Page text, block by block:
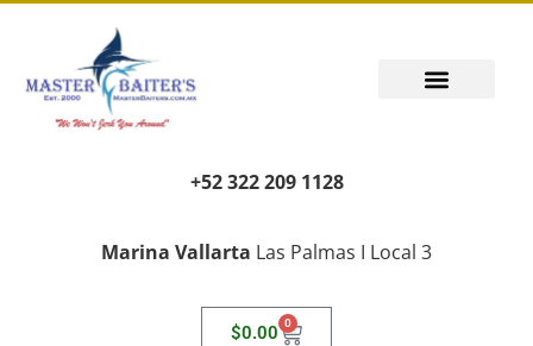
+52 322 209 1128
Marina Vallarta Las Palmas I Local 3
$0.00 0